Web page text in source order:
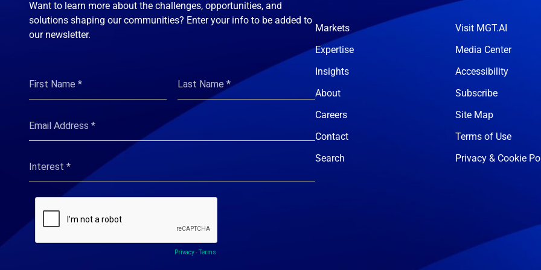
Want to learn more about the challenges, opportunities, and
solutions shaping our communities? Enter your info to be added to
our newsletter.
Markets
Expertise
Insights
About
Careers
Contact
Search
Visit MGT.AI
Media Center
Accessibility
Subscribe
Site Map
Terms of Use
Privacy & Cookie